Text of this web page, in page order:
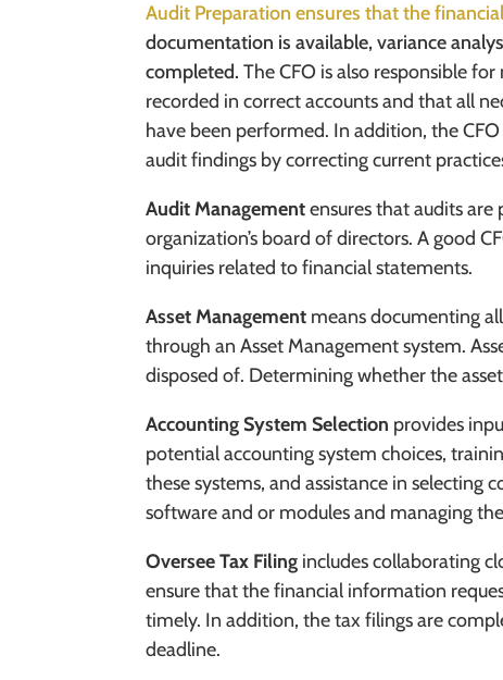
Audit Preparation ensures that the financial
documentation is available, variance
completed.The CFO is also responsible
recorded in correct accounts and that all
have been performed. In addition, the CFO
audit findings by correcting current
Audit Managementensures that audits
organization’s board of directors. A good
inquiries related to financial statements.
Asset Management means documenting
through an Asset Management system.
disposed of. Determining whether the
Accounting System Selection provides
potential accounting system choices,
these systems, and assistance in
software and or modules and managing
Oversee Tax Filing includescollaborating
ensure that the financial information
timely. In addition, the tax filings are
deadline.